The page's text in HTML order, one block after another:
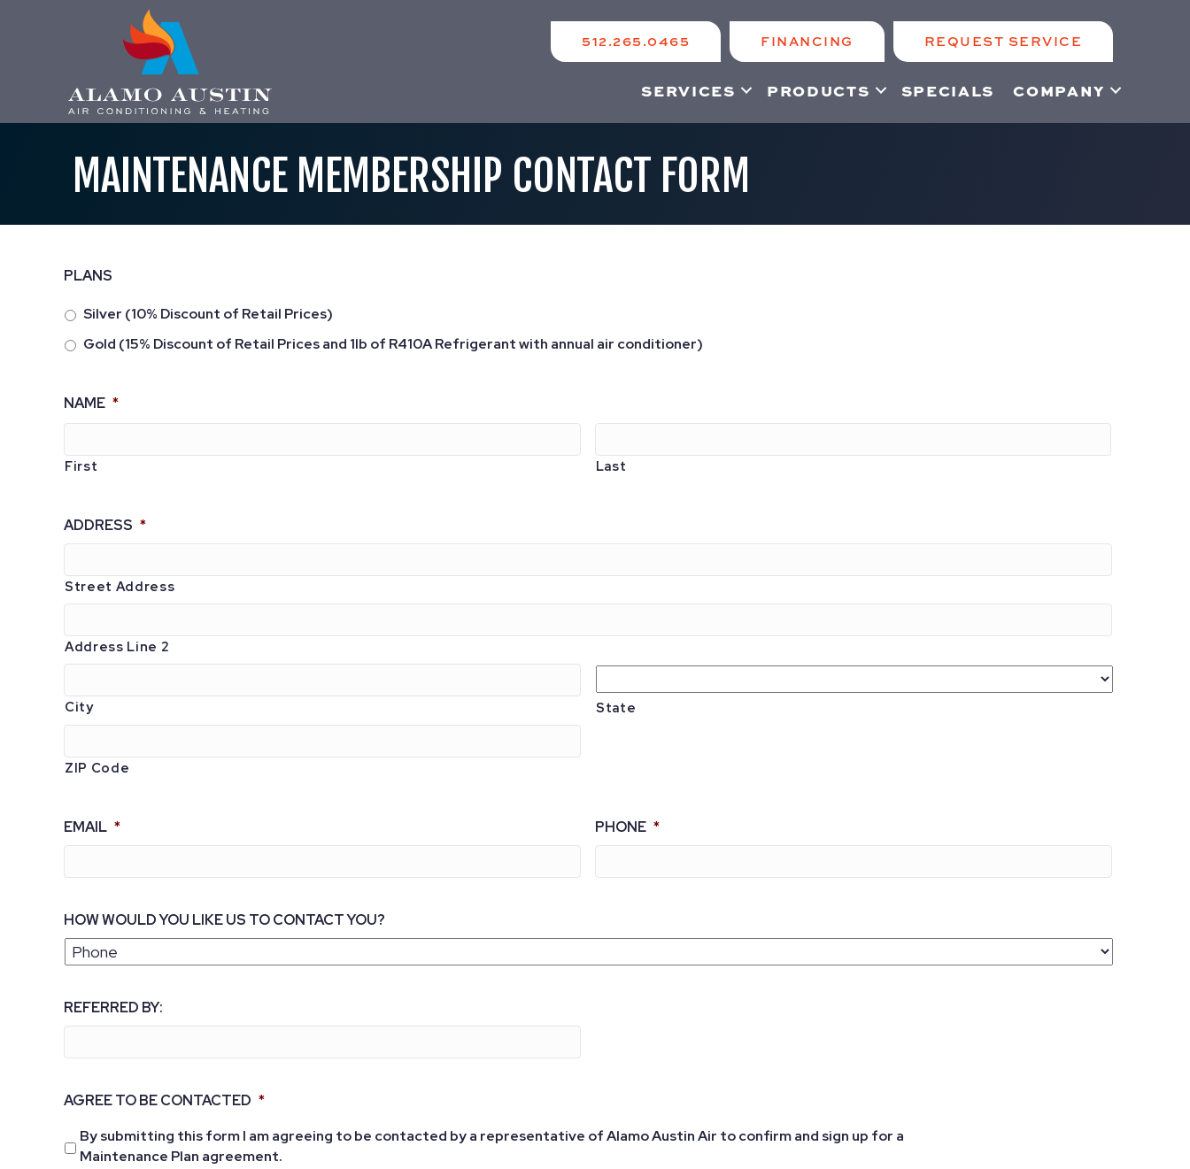
512.265.0465 FINANCING REQUEST SERVICE
SERVICES PRODUCTS SPECIALS COMPANY
MAINTENANCE MEMBERSHIP CONTACT FORM
PLANS
Silver (10% Discount of Retail Prices)
Gold (15% Discount of Retail Prices and 1lb of R410A Refrigerant with annual air conditioner)
NAME *
First Last
ADDRESS *
Street Address
Address Line 2
City State
ZIP Code
EMAIL * PHONE *
HOW WOULD YOU LIKE US TO CONTACT YOU?
REFERRED BY:
AGREE TO BE CONTACTED *
By submitting this form I am agreeing to be contacted by a representative of Alamo Austin Air to confirm and sign up for a
Maintenance Plan agreement.